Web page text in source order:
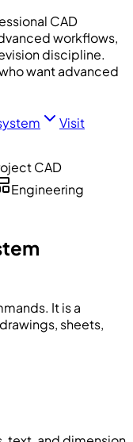
CAD
workflows,
discipline.
want advanced
Visit
CAD
Engineering
It is a
sheets,